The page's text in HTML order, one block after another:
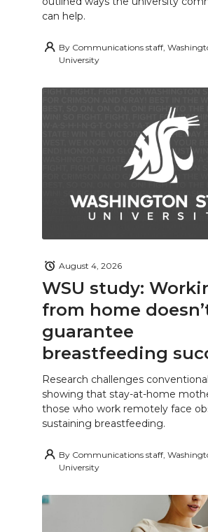
can help.
By Communications staff,
University
WSU study:
from home
guarantee
breastfeeding
August 4, 2026
Research challenges
showing that stay-at-home
those who work remotely face
sustaining breastfeeding.
By Communications staff,
University